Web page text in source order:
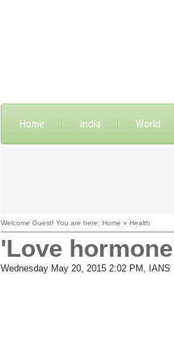
Home India World
Welcome Guest! You are here: Home » Health
'Love
Wednesday May 20, 2015 2:02 PM , IANS